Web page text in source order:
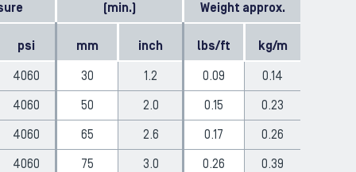
(min.)
Weight approx.
psi mm inch lbs/ft kg/m
4060 30 1.2 0.09 0.14
4060 50 2.0 0.15 0.23
4060 65 2.6 0.17 0.26
4060 75 3.0 0.26 0.39